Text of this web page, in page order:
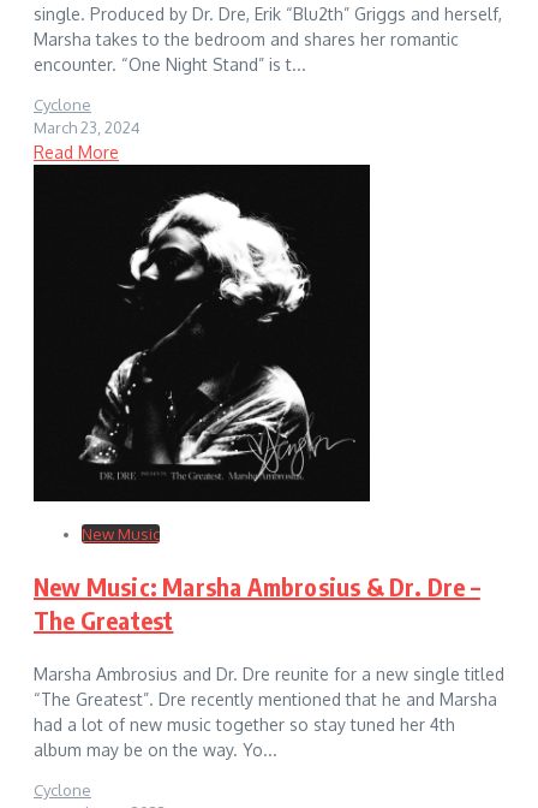
single. Produced by Dr. Dre, Erik “Blu2th” Griggs and herself,
Marsha takes to the bedroom and shares her romantic
encounter. “One Night Stand” is t...
Cyclone
March 23, 2024
Read More
New Music
New Music: Marsha Ambrosius & Dr. Dre –
The Greatest
Marsha Ambrosius and Dr. Dre reunite for a new single titled
“The Greatest”. Dre recently mentioned that he and Marsha
had a lot of new music together so stay tuned her 4th
album may be on the way. Yo...
Cyclone